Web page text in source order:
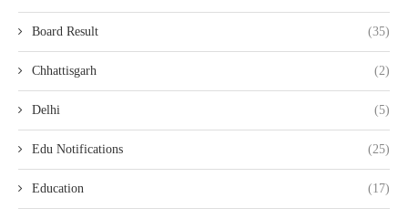
Board Result (35)
Chhattisgarh (2)
Delhi (5)
Edu Notifications (25)
Education (17)